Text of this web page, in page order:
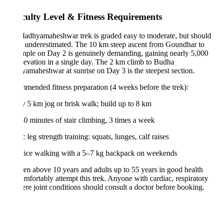
Level & Fitness Requirements
trek is graded easy to moderate, but should
The 10 km steep ascent from Goundhar to
on Day 2 is genuinely demanding, gaining nearly 5,000
in a single day. The 2 km climb to Budha
at sunrise on Day 3 is the steepest section.
fitness preparation (4 weeks before the trek):
5 km jog or brisk walk; build up to 8 km
minutes of stair climbing, 3 times a week
leg strength training: squats, lunges, calf raises
walking with a 5–7 kg backpack on weekends
above 10 years and adults up to 55 years in good health
attempt this trek. Anyone with cardiac, respiratory
joint conditions should consult a doctor before booking.